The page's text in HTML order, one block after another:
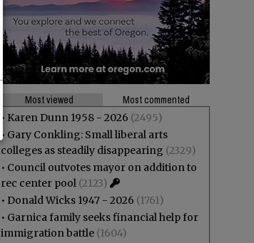
Most viewed
Most commented
• Karen Dunn 1958 - 2026 (2495)
• Gary Conkling: Small liberal arts
colleges as steadily disappearing (2329)
• Council outvotes mayor on addition to
rec center pool (2123)
• Donald Wicks 1947 - 2026 (1761)
• Garnica family seeks financial help for
immigration battle (1604)